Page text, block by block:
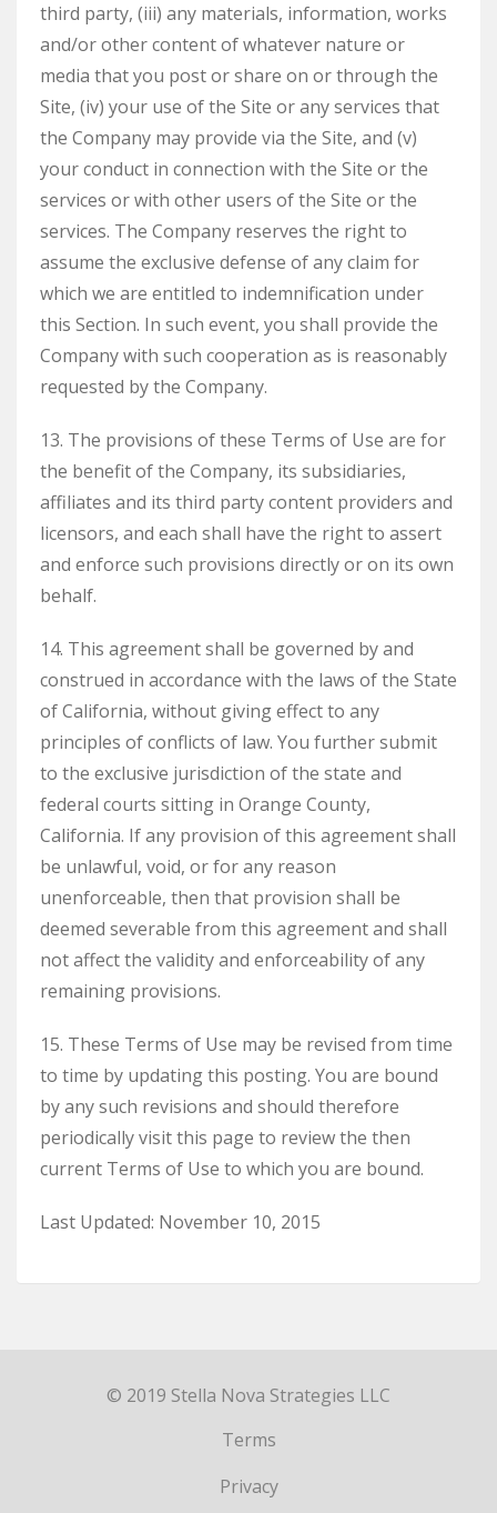
third party, (iii) any materials, information, works
and/or other content of whatever nature or
media that you post or share on or through the
Site, (iv) your use of the Site or any services that
the Company may provide via the Site, and (v)
your conduct in connection with the Site or the
services or with other users of the Site or the
services. The Company reserves the right to
assume the exclusive defense of any claim for
which we are entitled to indemnification under
this Section. In such event, you shall provide the
Company with such cooperation as is reasonably
requested by the Company.
13. The provisions of these Terms of Use are for
the benefit of the Company, its subsidiaries,
affiliates and its third party content providers and
licensors, and each shall have the right to assert
and enforce such provisions directly or on its own
behalf.
14. This agreement shall be governed by and
construed in accordance with the laws of the State
of California, without giving effect to any
principles of conflicts of law. You further submit
to the exclusive jurisdiction of the state and
federal courts sitting in Orange County,
California. If any provision of this agreement shall
be unlawful, void, or for any reason
unenforceable, then that provision shall be
deemed severable from this agreement and shall
not affect the validity and enforceability of any
remaining provisions.
15. These Terms of Use may be revised from time
to time by updating this posting. You are bound
by any such revisions and should therefore
periodically visit this page to review the then
current Terms of Use to which you are bound.
Last Updated: November 10, 2015
© 2019 Stella Nova Strategies LLC
Terms
Privacy